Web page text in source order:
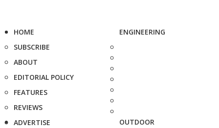
HOME
SUBSCRIBE
ABOUT
EDITORIAL POLICY
FEATURES
REVIEWS
ADVERTISE
ENGINEERING
OUTDOOR